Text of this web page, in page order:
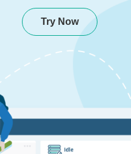
Try Now